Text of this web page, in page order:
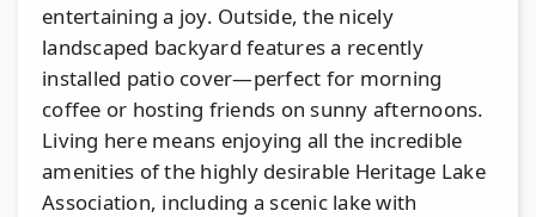
entertaining a joy. Outside, the nicely
landscaped backyard features a recently
installed patio cover—perfect for morning
coffee or hosting friends on sunny afternoons.
Living here means enjoying all the incredible
amenities of the highly desirable Heritage Lake
Association, including a scenic lake with